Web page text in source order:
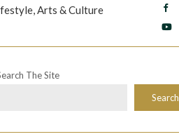
Arts & Culture
The Site
Search